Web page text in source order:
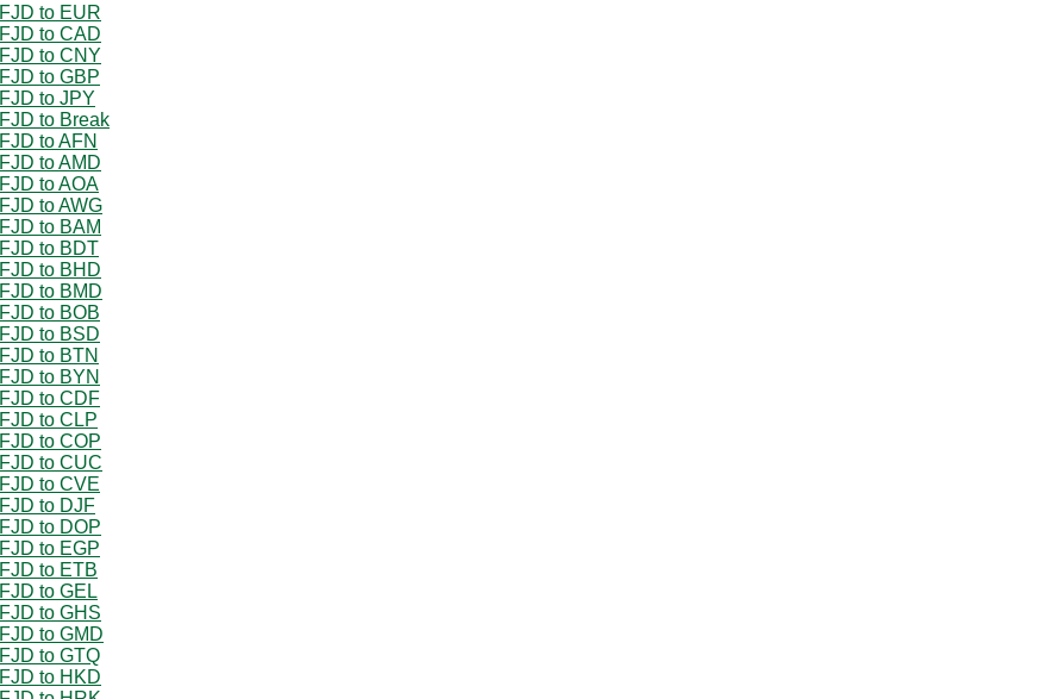
FJD to EUR
FJD to CAD
FJD to CNY
FJD to GBP
FJD to JPY
FJD to Break
FJD to AFN
FJD to AMD
FJD to AOA
FJD to AWG
FJD to BAM
FJD to BDT
FJD to BHD
FJD to BMD
FJD to BOB
FJD to BSD
FJD to BTN
FJD to BYN
FJD to CDF
FJD to CLP
FJD to COP
FJD to CUC
FJD to CVE
FJD to DJF
FJD to DOP
FJD to EGP
FJD to ETB
FJD to GEL
FJD to GHS
FJD to GMD
FJD to GTQ
FJD to HKD